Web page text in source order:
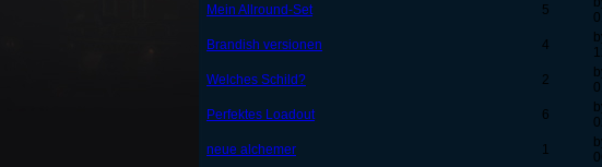
Mein Allround-Set
5
Brandish versionen
4
Welches Schild?
2
Perfektes Loadout
6
neue alchemer
1